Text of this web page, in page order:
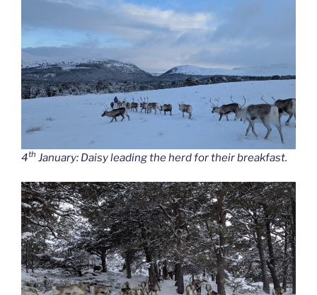
4th January: Daisy leading the herd for their breakfast.